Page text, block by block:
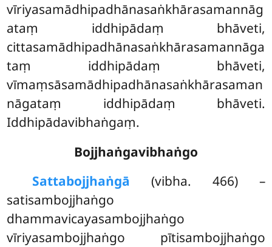
vīriyasamādhipadhānasaṅkhārasamannāg
ataṃ iddhipādaṃ bhāveti,
cittasamādhipadhānasaṅkhārasamannāga
taṃ iddhipādaṃ bhāveti,
vīmaṃsāsamādhipadhānasaṅkhārasaman
nāgataṃ iddhipādaṃ bhāveti.
Iddhipādavibhaṅgaṃ.
Bojjhaṅgavibhaṅgo
Sattabojjhaṅgā (vibha. 466) –
satisambojjhaṅgo
dhammavicayasambojjhaṅgo
vīriyasambojjhaṅgo pītisambojjhaṅgo